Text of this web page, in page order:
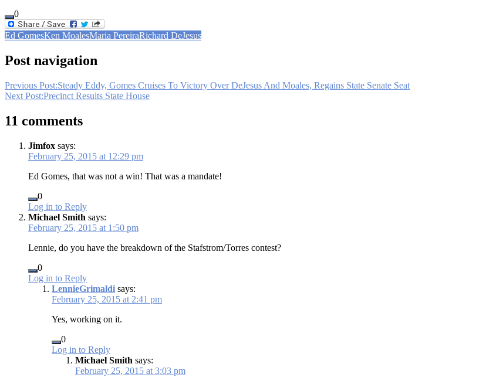
0
Ed GomesKen MoalesMaria PereiraRichard DeJesus
Post navigation
Previous Post:Steady Eddy, Gomes Cruises To Victory Over DeJesus And Moales, Regains State Senate Seat
Next Post:Precinct Results State House
11 comments
Jimfox says:
February 25, 2015 at 12:29 pm
Ed Gomes, that was not a win! That was a mandate!
0
Log in to Reply
Michael Smith says:
February 25, 2015 at 1:50 pm
Lennie, do you have the breakdown of the Stafstrom/Torres contest?
0
Log in to Reply
LennieGrimaldi says:
February 25, 2015 at 2:41 pm
Yes, working on it.
0
Log in to Reply
Michael Smith says:
February 25, 2015 at 3:03 pm